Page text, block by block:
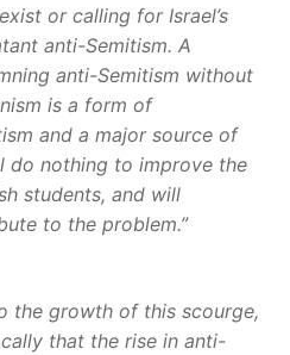
or calling for Israel’s
anti-Semitism. A
anti-Semitism without
is a form of
and a major source of
do nothing to improve the
students, and will
to the problem.”
the growth of this scourge,
that the rise in anti-